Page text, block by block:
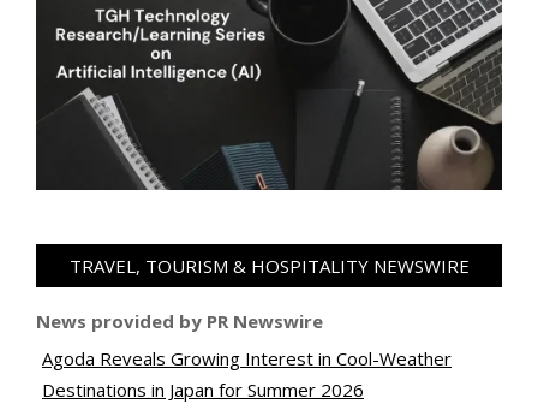
TRAVEL, TOURISM & HOSPITALITY NEWSWIRE
News provided by PR Newswire
Agoda Reveals Growing Interest in Cool-Weather
Destinations in Japan for Summer 2026